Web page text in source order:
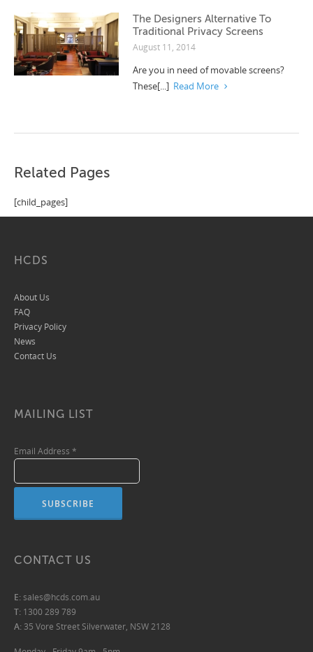
The Designers Alternative To
Traditional Privacy Screens
August 11, 2014
Are you in need of movable screens?
These[...] Read More
Related Pages
[child_pages]
HCDS
About Us
FAQ
Privacy Policy
News
Contact Us
MAILING LIST
Email Address *
CONTACT US
E:sales@hcds.com.au
T: 1300 289 789
A: 35 Vore Street Silverwater, NSW 2128